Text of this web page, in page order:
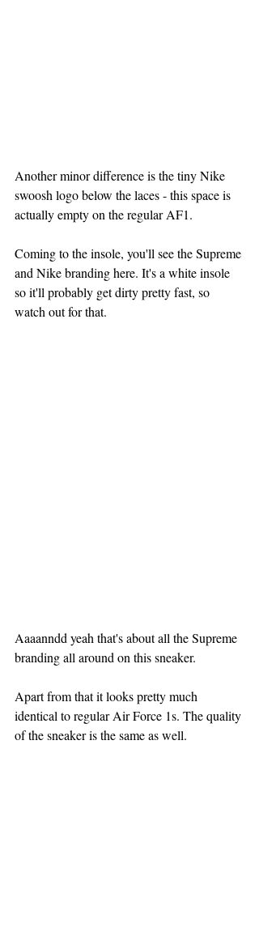
Another minor difference is the tiny Nike
swoosh logo below the laces - this space is
actually empty on the regular AF1.
Coming to the insole, you'll see the Supreme
and Nike branding here. It's a white insole
so it'll probably get dirty pretty fast, so
watch out for that.
Aaaanndd yeah that's about all the Supreme
branding all around on this sneaker.
Apart from that it looks pretty much
identical to regular Air Force 1s. The quality
of the sneaker is the same as well.